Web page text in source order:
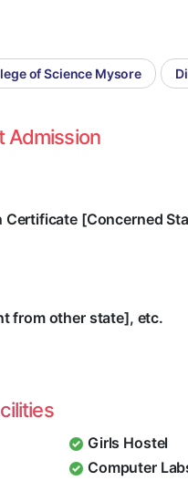
of Science Mysore
Admission
[Concerned
from other state], etc.
Girls Hostel
Computer